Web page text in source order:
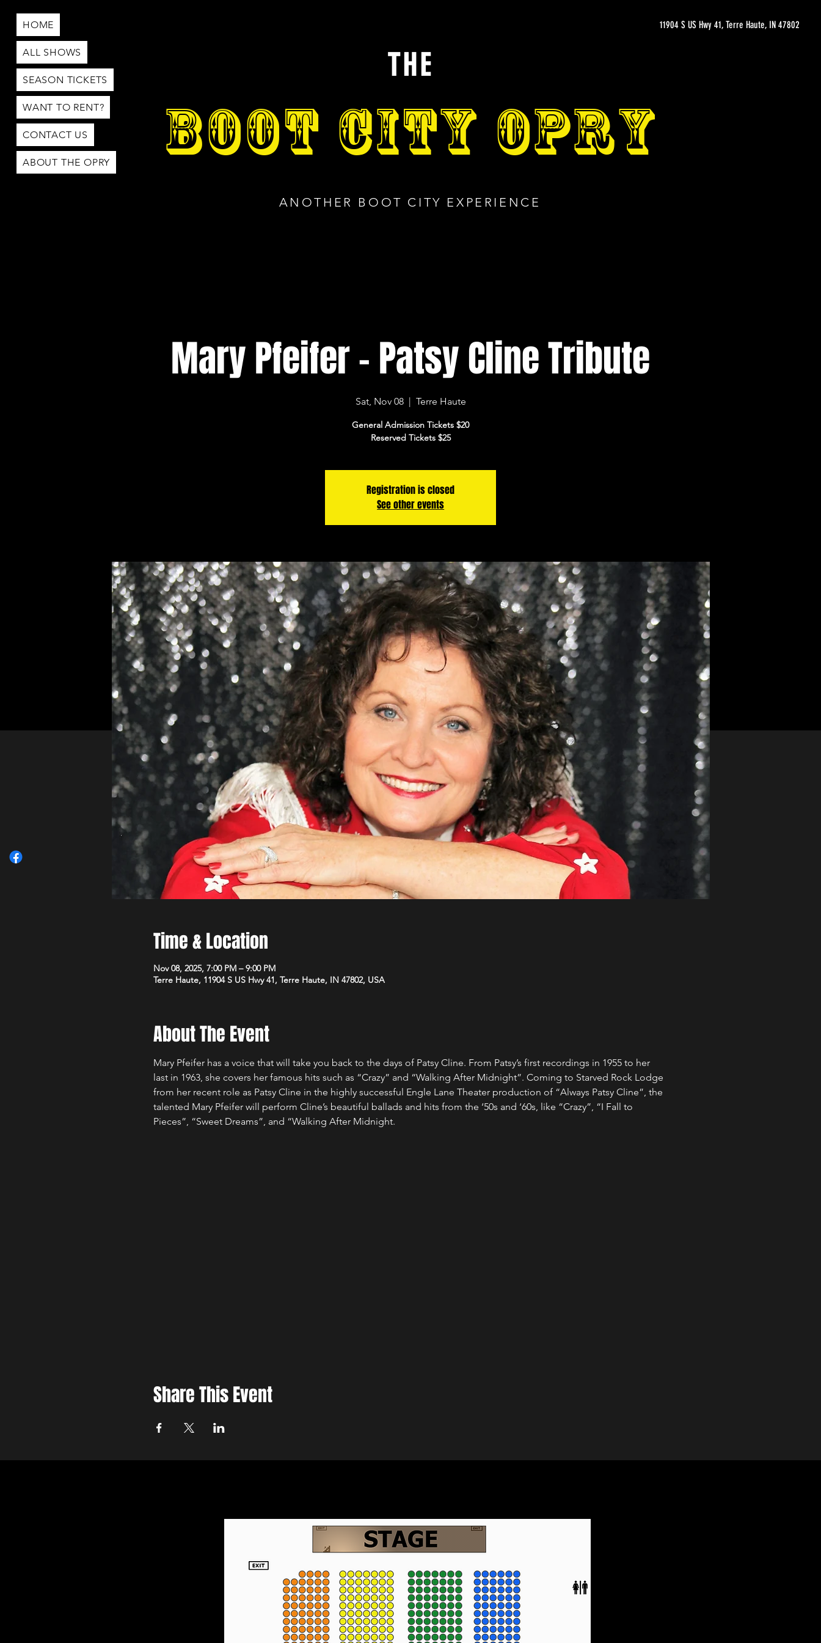
HOME
ALL SHOWS
SEASON TICKETS
WANT TO RENT?
CONTACT US
ABOUT THE OPRY
11904 S US Hwy 41, Terre Haute, IN 47802
THE
BOOT CITY OPRY
ANOTHER BOOT CITY EXPERIENCE
Mary Pfeifer - Patsy Cline Tribute
Sat, Nov 08
  |
Terre Haute
General Admission Tickets $20
Reserved Tickets $25
Registration is closed
See other events
Time & Location
Nov 08, 2025, 7:00 PM – 9:00 PM
Terre Haute, 11904 S US Hwy 41, Terre Haute, IN 47802, USA
About The Event
Mary Pfeifer has a voice that will take you back to the days of Patsy Cline. From Patsy’s first recordings in 1955 to her
last in 1963, she covers her famous hits such as “Crazy” and “Walking After Midnight”. Coming to Starved Rock Lodge
from her recent role as Patsy Cline in the highly successful Engle Lane Theater production of “Always Patsy Cline”, the
talented Mary Pfeifer will perform Cline’s beautiful ballads and hits from the ‘50s and ‘60s, like “Crazy”, “I Fall to
Pieces”, “Sweet Dreams”, and “Walking After Midnight.
Share This Event